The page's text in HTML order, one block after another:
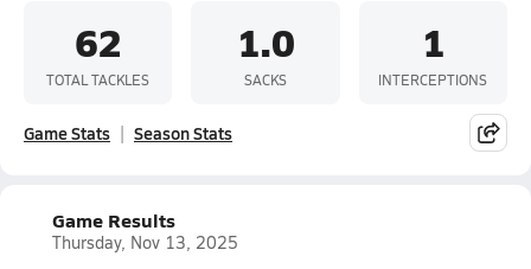
62
TOTAL TACKLES
1.0
SACKS
1
INTERCEPTIONS
Game Stats Season Stats
Game Results
Thursday, Nov 13, 2025